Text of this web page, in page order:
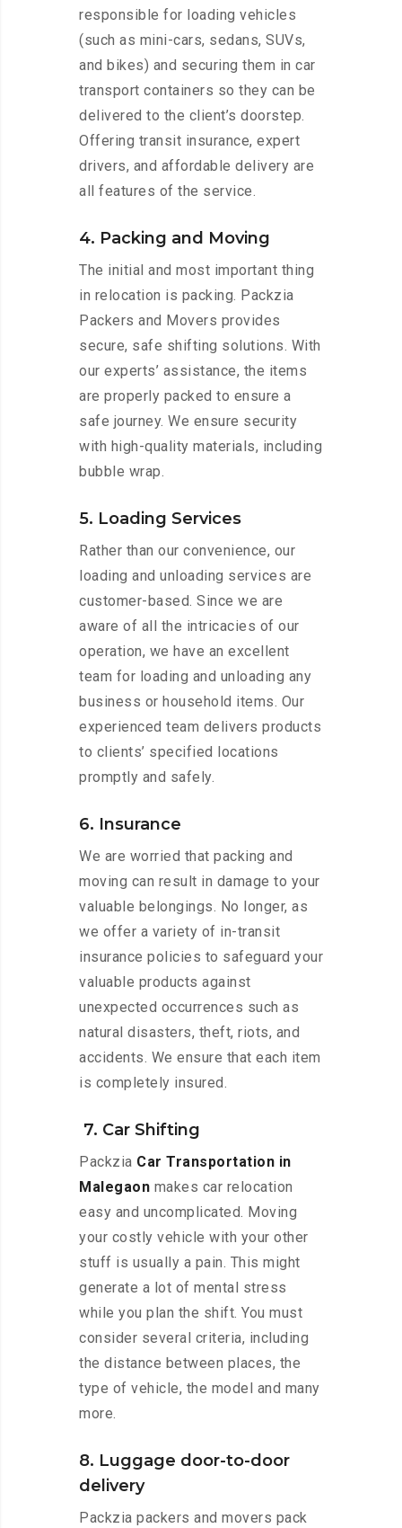
responsible for loading vehicles
(such as mini-cars, sedans, SUVs,
and bikes) and securing them in car
transport containers so they can be
delivered to the client’s doorstep.
Offering transit insurance, expert
drivers, and affordable delivery are
all features of the service.
4. Packing and Moving
The initial and most important thing
in relocation is packing. Packzia
Packers and Movers provides
secure, safe shifting solutions. With
our experts’ assistance, the items
are properly packed to ensure a
safe journey. We ensure security
with high-quality materials, including
bubble wrap.
5. Loading Services
Rather than our convenience, our
loading and unloading services are
customer-based. Since we are
aware of all the intricacies of our
operation, we have an excellent
team for loading and unloading any
business or household items. Our
experienced team delivers products
to clients’ specified locations
promptly and safely.
6. Insurance
We are worried that packing and
moving can result in damage to your
valuable belongings. No longer, as
we offer a variety of in-transit
insurance policies to safeguard your
valuable products against
unexpected occurrences such as
natural disasters, theft, riots, and
accidents. We ensure that each item
is completely insured.
7. Car Shifting
Packzia Car Transportation in
Malegaon makes car relocation
easy and uncomplicated. Moving
your costly vehicle with your other
stuff is usually a pain. This might
generate a lot of mental stress
while you plan the shift. You must
consider several criteria, including
the distance between places, the
type of vehicle, the model and many
more.
8. Luggage door-to-door
delivery
Packzia packers and movers pack